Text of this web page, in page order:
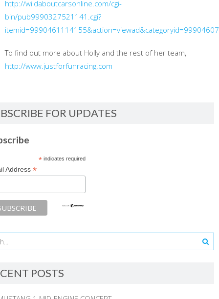
http://wildaboutcarsonline.com/cgi-
bin/pub9990327521141.cgi?
To find out more about Holly and the rest of her team,
http://www.justforfunracing.com
FOR UPDATES
*indicates required
Address *
POSTS